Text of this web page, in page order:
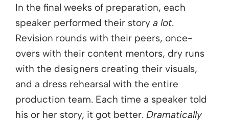
In the final weeks of preparation, each
speaker performed their story a lot.
Revision rounds with their peers, once-
overs with their content mentors, dry runs
with the designers creating their visuals,
and a dress rehearsal with the entire
production team. Each time a speaker told
his or her story, it got better. Dramatically